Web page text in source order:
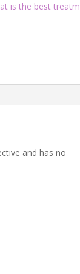
is the best
and has no